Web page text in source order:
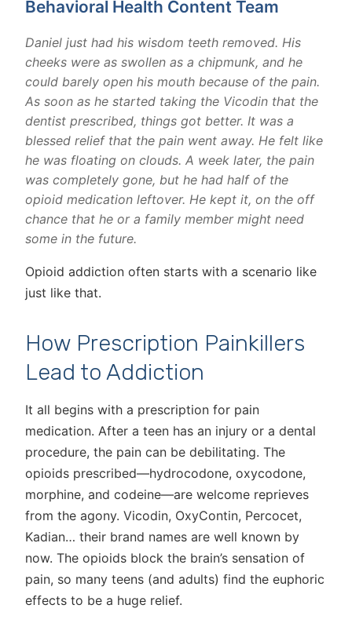
Behavioral Health Content Team
Daniel just had his wisdom teeth removed. His
cheeks were as swollen as a chipmunk, and he
could barely open his mouth because of the pain.
As soon as he started taking the Vicodin that the
dentist prescribed, things got better. It was a
blessed relief that the pain went away. He felt like
he was floating on clouds. A week later, the pain
was completely gone, but he had half of the
opioid medication leftover. He kept it, on the off
chance that he or a family member might need
some in the future.
Opioid addiction often starts with a scenario like
just like that.
How Prescription Painkillers
Lead to Addiction
It all begins with a prescription for pain
medication. After a teen has an injury or a dental
procedure, the pain can be debilitating. The
opioids prescribed—hydrocodone, oxycodone,
morphine, and codeine—are welcome reprieves
from the agony. Vicodin, OxyContin, Percocet,
Kadian… their brand names are well known by
now. The opioids block the brain’s sensation of
pain, so many teens (and adults) find the euphoric
effects to be a huge relief.